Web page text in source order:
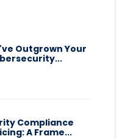
Outgrown Your
Compliance
A Frame...